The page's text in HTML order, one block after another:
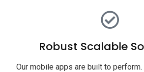
Robust Scalable
Our mobile apps are built to